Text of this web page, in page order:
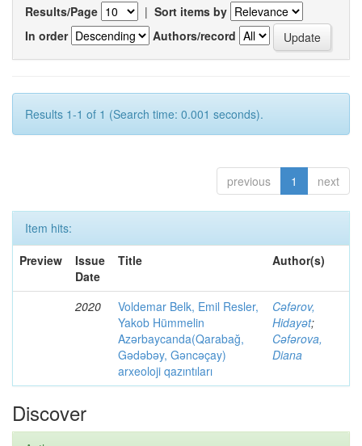
Results/Page | Sort items by
In order
Authors/record
Results 1-1 of 1 (Search time: 0.001 seconds).
previous 1 next
Item hits:
Preview
Issue
Date
Title Author(s)
2020
Voldemar Belk, Emil Resler,
Yakob Hümmelin
Azərbaycanda(Qarabağ,
Gədəbəy, Gəncəçay)
arxeoloji qazıntıları
Cəfərov,
Hidayət;
Cəfərova,
Diana
Discover